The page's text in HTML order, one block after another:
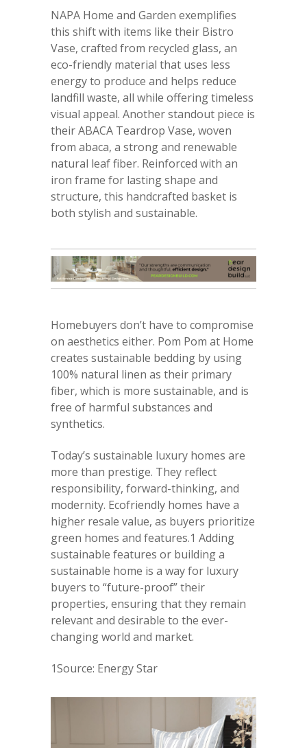
NAPA Home and Garden exemplifies
this shift with items like their Bistro
Vase, crafted from recycled glass, an
eco-friendly material that uses less
energy to produce and helps reduce
landfill waste, all while offering timeless
visual appeal. Another standout piece is
their ABACA Teardrop Vase, woven
from abaca, a strong and renewable
natural leaf fiber. Reinforced with an
iron frame for lasting shape and
structure, this handcrafted basket is
both stylish and sustainable.
Homebuyers don’t have to compromise
on aesthetics either. Pom Pom at Home
creates sustainable bedding by using
100% natural linen as their primary
fiber, which is more sustainable, and is
free of harmful substances and
synthetics.
Today’s sustainable luxury homes are
more than prestige. They reflect
responsibility, forward-thinking, and
modernity. Ecofriendly homes have a
higher resale value, as buyers prioritize
green homes and features.1 Adding
sustainable features or building a
sustainable home is a way for luxury
buyers to “future-proof” their
properties, ensuring that they remain
relevant and desirable to the ever-
changing world and market.
1Source: Energy Star